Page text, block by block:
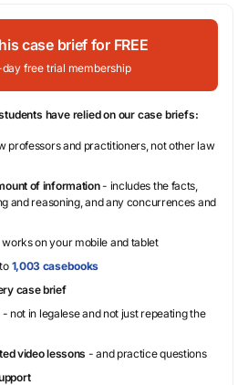
case brief for FREE
free trial membership
have relied on our case briefs:
professors and practitioners, not other law
of information- includes the facts,
and reasoning, and any concurrences and
on your mobile and tablet
1,003 casebooks
case brief
- not in legalese and not just repeating the
video lessons - and practice questions